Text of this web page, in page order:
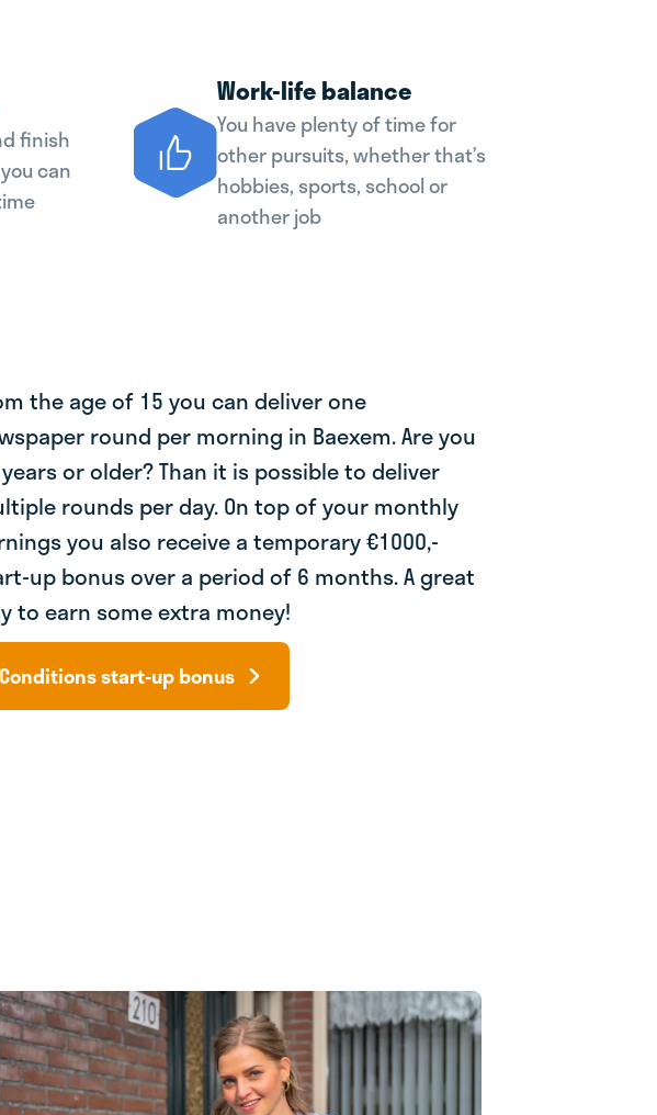
finish
can
Work-life balance
You have plenty of time for
other pursuits, whether that’s
hobbies, sports, school or
another job
the age of 15 you can deliver one
round per morning in Baexem. Are you
or older? Than it is possible to deliver
rounds per day. On top of your monthly
you also receive a temporary €1000,-
up bonus over a period of 6 months. A great
to earn some extra money!
Conditions start-up bonus